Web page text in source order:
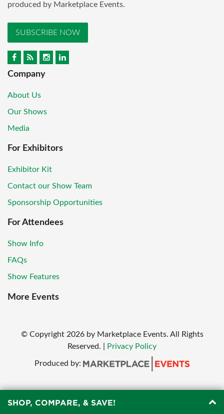
produced by Marketplace Events.
SUBSCRIBE NOW
Company
About Us
Our Shows
Media
For Exhibitors
Exhibitor Kit
Contact our Show Team
Sponsorship Opportunities
For Attendees
Show Info
FAQs
Show Features
More Events
© Copyright 2026 by Marketplace Events. All Rights
Reserved.
Privacy Policy
Produced by:
SHOP, COMPARE, & SAVE!